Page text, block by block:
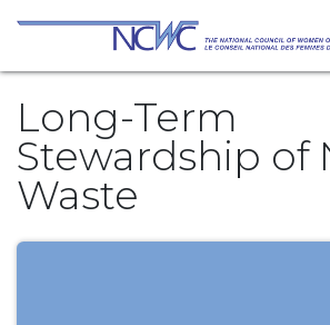
Skip to Content
Long-Term
Stewardship of
Waste